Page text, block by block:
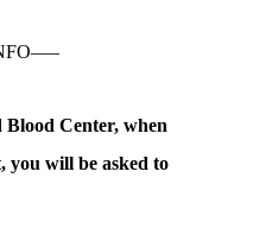
Center, when
you will be asked to